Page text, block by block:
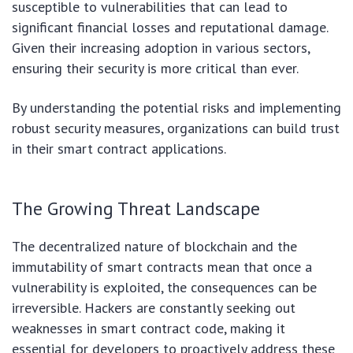
susceptible to vulnerabilities that can lead to
significant financial losses and reputational damage.
Given their increasing adoption in various sectors,
ensuring their security is more critical than ever.
By understanding the potential risks and implementing
robust security measures, organizations can build trust
in their smart contract applications.
The Growing Threat Landscape
The decentralized nature of blockchain and the
immutability of smart contracts mean that once a
vulnerability is exploited, the consequences can be
irreversible. Hackers are constantly seeking out
weaknesses in smart contract code, making it
essential for developers to proactively address these